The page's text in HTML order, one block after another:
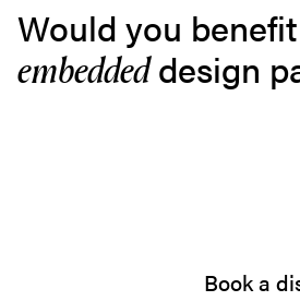
Would you
embeddeddesign
Book a